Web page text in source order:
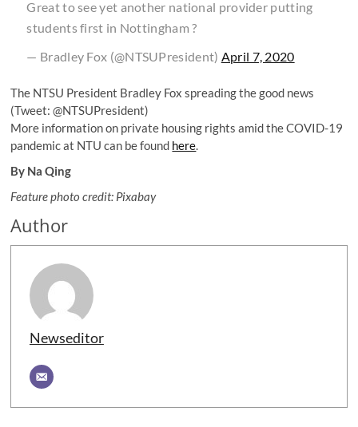
Great to see yet another national provider putting
students first in Nottingham ?️
— Bradley Fox (@NTSUPresident) April 7, 2020
The NTSU President Bradley Fox spreading the good news
(Tweet: @NTSUPresident)
More information on private housing rights amid the COVID-19
pandemic at NTU can be found here
By Na Qing
Feature photo credit: Pixabay
Author
Newseditor